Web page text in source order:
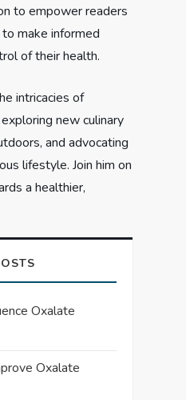
to empower readers
make informed
of their health.
intricacies of
new culinary
and advocating
lifestyle. Join him on
a healthier,
Oxalate
Oxalate